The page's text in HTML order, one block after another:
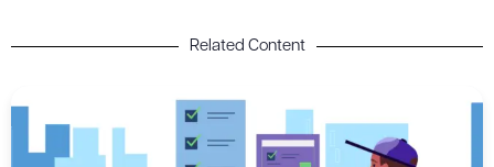
Related Content